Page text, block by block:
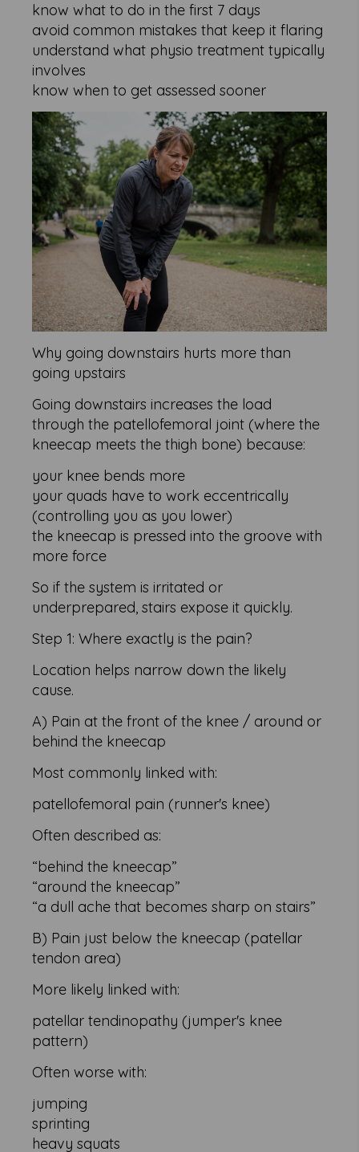
know what to do in the first 7 days
avoid common mistakes that keep it flaring
understand what physio treatment typically
involves
know when to get assessed sooner
Why going downstairs hurts more than
going upstairs
Going downstairs increases the load
through the patellofemoral joint (where the
kneecap meets the thigh bone) because:
your knee bends more
your quads have to work eccentrically
(controlling you as you lower)
the kneecap is pressed into the groove with
more force
So if the system is irritated or
underprepared, stairs expose it quickly.
Step 1: Where exactly is the pain?
Location helps narrow down the likely
cause.
A) Pain at the front of the knee / around or
behind the kneecap
Most commonly linked with:
patellofemoral pain (runner's knee)
Often described as:
“behind the kneecap”
“around the kneecap”
“a dull ache that becomes sharp on stairs”
B) Pain just below the kneecap (patellar
tendon area)
More likely linked with:
patellar tendinopathy (jumper's knee
pattern)
Often worse with:
jumping
sprinting
heavy squats